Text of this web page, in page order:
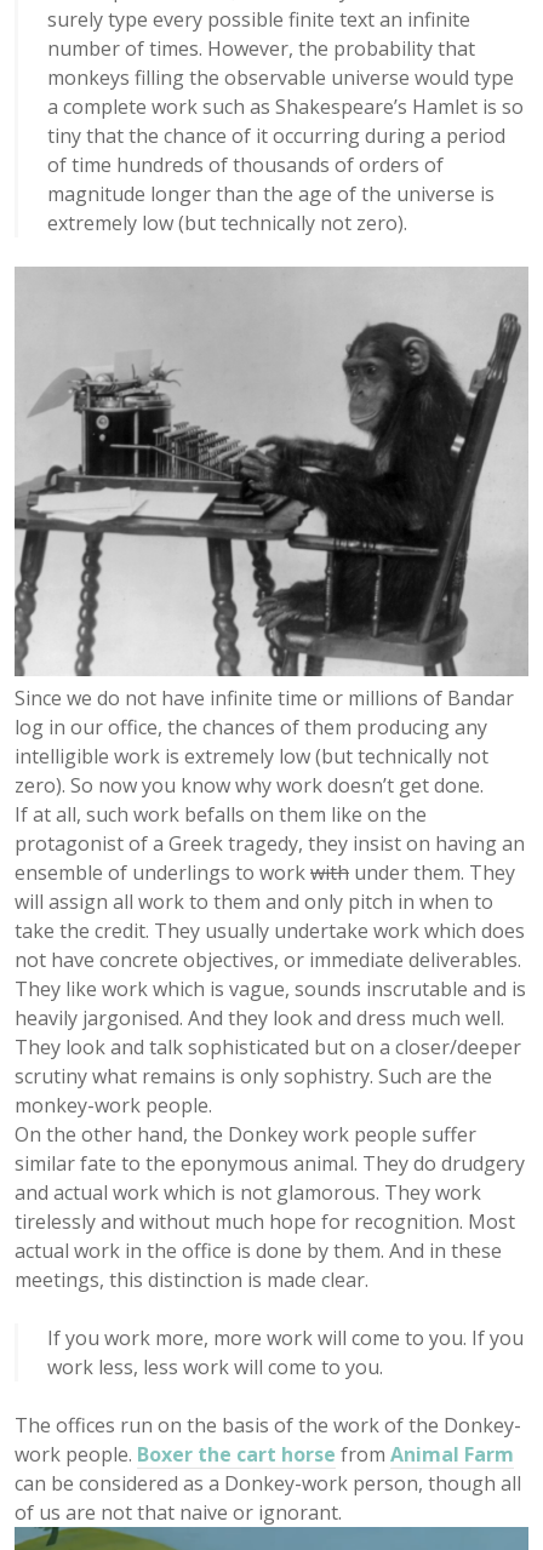
surely type every possible finite text an infinite
number of times. However, the probability that
monkeys filling the observable universe would type
a complete work such as Shakespeare’s Hamlet is so
tiny that the chance of it occurring during a period
of time hundreds of thousands of orders of
magnitude longer than the age of the universe is
extremely low (but technically not zero).
Since we do not have infinite time or millions of Bandar
log in our office, the chances of them producing any
intelligible work is extremely low (but technically not
zero). So now you know why work doesn’t get done.
If at all, such work befalls on them like on the
protagonist of a Greek tragedy, they insist on having an
ensemble of underlings to workwith under them. They
will assign all work to them and only pitch in when to
take the credit. They usually undertake work which does
not have concrete objectives, or immediate deliverables.
They like work which is vague, sounds inscrutable and is
heavily jargonised. And they look and dress much well.
They look and talk sophisticated but on a closer/deeper
scrutiny what remains is only sophistry. Such are the
monkey-work people.
On the other hand, the Donkey work people suffer
similar fate to the eponymous animal. They do drudgery
and actual work which is not glamorous. They work
tirelessly and without much hope for recognition. Most
actual work in the office is done by them. And in these
meetings, this distinction is made clear.
If you work more, more work will come to you. If you
work less, less work will come to you.
The offices run on the basis of the work of the Donkey-
work people. Boxer the cart horse from Animal Farm
can be considered as a Donkey-work person, though all
of us are not that naive or ignorant.